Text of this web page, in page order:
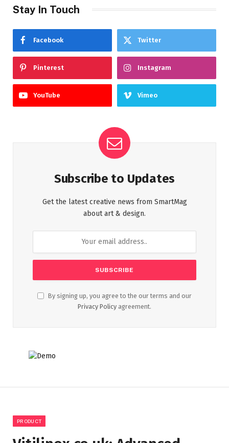
Stay In Touch
Facebook Twitter
Pinterest Instagram
YouTube Vimeo
Subscribe to Updates
Get the latest creative news from SmartMag
about art & design.
By signing up, you agree to the our terms and our
Privacy Policy agreement.
PRODUCT